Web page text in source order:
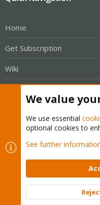
Home
Get Subscription
Wiki
Get your subscription!
The Proxmox team
running the best software
We value
We use essential
optional cookies to
See further